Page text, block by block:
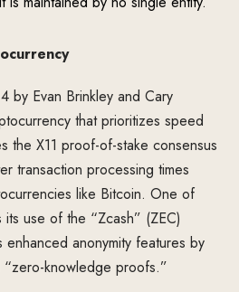
by Evan Brinkley and Cary
that prioritizes speed
the X11 proof-of-stake consensus
transaction processing times
like Bitcoin. One of
its use of the “Zcash” (ZEC)
anonymity features by
knowledge proofs.”